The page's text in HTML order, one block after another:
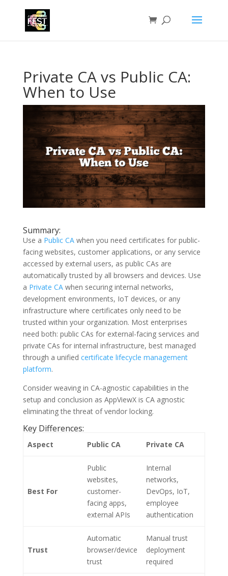
Private CA vs Public CA:
When to Use
Summary:
Use a Public CAwhen you need certificates for public-
facing websites, customer applications, or any service
accessed by external users, as public CAs are
automatically trusted by all browsers and devices. Use
a Private CAwhen securing internal networks,
development environments, IoT devices, or any
infrastructure where certificates only need to be
trusted within your organization. Most enterprises
need both: public CAs for external-facing services and
private CAs for internal infrastructure, best managed
through a unified certificate lifecycle management
platform.
Consider weaving in CA-agnostic capabilities in the
setup and conclusion as AppViewX is CA agnostic
eliminating the threat of vendor locking.
Key Differences:
Aspect Public CA Private CA
Best For
Public
websites,
customer-
facing apps,
external APIs
Internal
networks,
DevOps, IoT,
employee
authentication
Trust
Automatic
browser/device
trust
Manual trust
deployment
required